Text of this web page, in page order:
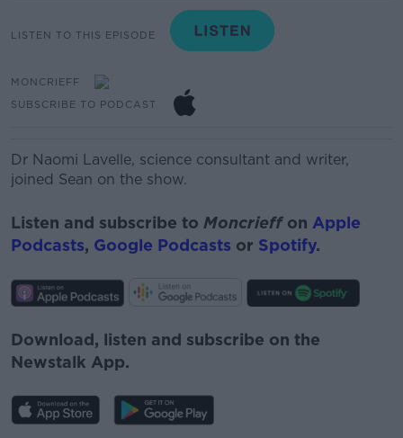
LISTEN TO THIS EPISODE
MONCRIEFF
SUBSCRIBE TO PODCAST
Dr Naomi Lavelle, science consultant and writer,
joined Sean on the show.
Listen and subscribe to Moncrieffon Apple
Podcasts, Google Podcasts or Spotify.
Download, listen and subscribe on the
Newstalk App.